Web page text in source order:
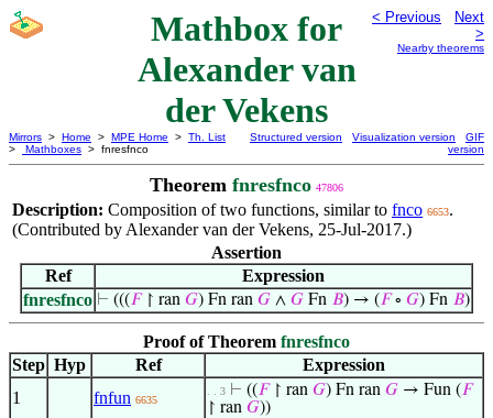
Mathbox for
Alexander van
der Vekens
< Previous
Next
>
Nearby theorems
Mirrors > Home > MPE Home > Th. List
>
Mathboxes > fnresfnco
Structured version Visualization version
GIF
version
Theorem fnresfnco 47806
Description: Composition of two functions, similar to fnco 6653.
(Contributed by Alexander van der Vekens, 25-Jul-2017.)
Assertion
Ref
Expression
fnresfnco ⊢ (((𝐹↾ ran 𝐺) Fn ran 𝐺 ∧ 𝐺 Fn 𝐵) → (𝐹∘ 𝐺) Fn 𝐵)
Proof of Theorem fnresfnco
Step Hyp Ref
Expression
1
fnfun 6635
. . 3 ⊢ ((𝐹↾ ran 𝐺) Fn ran 𝐺 → Fun (𝐹
↾ ran 𝐺))